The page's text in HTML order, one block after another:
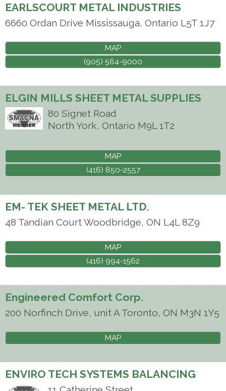
EARLSCOURT METAL INDUSTRIES
6660 Ordan Drive Mississauga, Ontario L5T 1J7
MAP
(905) 564-9000
ELGIN MILLS SHEET METAL SUPPLIES
80 Signet Road
North York, Ontario M9L 1T2
MAP
(416) 850-2557
EM- TEK SHEET METAL LTD.
48 Tandian CourtWoodbridge, ON L4L 8Z9
MAP
(416) 994-1562
Engineered Comfort Corp.
200 Norfinch Drive, unit A Toronto, ON M3N 1Y5
MAP
ENVIRO TECH SYSTEMS BALANCING